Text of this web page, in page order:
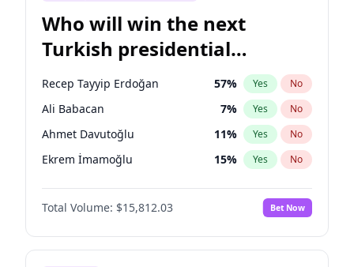
Who will win the next
Turkish presidential
election?
Recep Tayyip Erdoğan 57% Yes No
Ali Babacan 7% Yes No
Ahmet Davutoğlu 11% Yes No
Ekrem İmamoğlu 15% Yes No
Fatih Erbakan 1%
Müsavat Dervişoğlu No
Muharrem İnce 7% Yes No
Total Volume: $15,812.03 Bet Now